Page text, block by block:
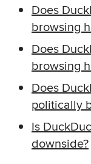
Does
browsing
Does
browsing
Does
politically
Is
downside?